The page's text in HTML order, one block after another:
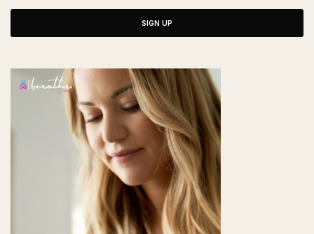
SIGN UP